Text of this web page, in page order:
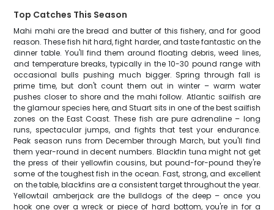
Top Catches This Season
Mahi mahi are the bread and butter of this fishery, and for good
reason. These fish hit hard, fight harder, and taste fantastic on the
dinner table. You'll find them around floating debris, weed lines,
and temperature breaks, typically in the 10-30 pound range with
occasional bulls pushing much bigger. Spring through fall is
prime time, but don't count them out in winter – warm water
pushes closer to shore and the mahi follow. Atlantic sailfish are
the glamour species here, and Stuart sits in one of the best sailfish
zones on the East Coast. These fish are pure adrenaline – long
runs, spectacular jumps, and fights that test your endurance.
Peak season runs from December through March, but you'll find
them year-round in decent numbers. Blackfin tuna might not get
the press of their yellowfin cousins, but pound-for-pound they're
some of the toughest fish in the ocean. Fast, strong, and excellent
on the table, blackfins are a consistent target throughout the year.
Yellowtail amberjack are the bulldogs of the deep – once you
hook one over a wreck or piece of hard bottom, you're in for a